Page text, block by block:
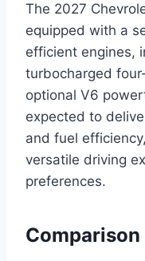
The 2027
equipped with a
efficient engines,
turbocharged
optional V6
expected to
and fuel
versatile driving
preferences.